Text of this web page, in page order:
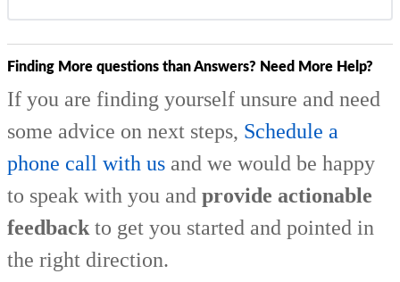
Finding More questions than Answers? Need More Help?
If you are finding yourself unsure and need
some advice on next steps, Schedule a
phone call with us and we would be happy
to speak with you and provide actionable
feedback to get you started and pointed in
the right direction.